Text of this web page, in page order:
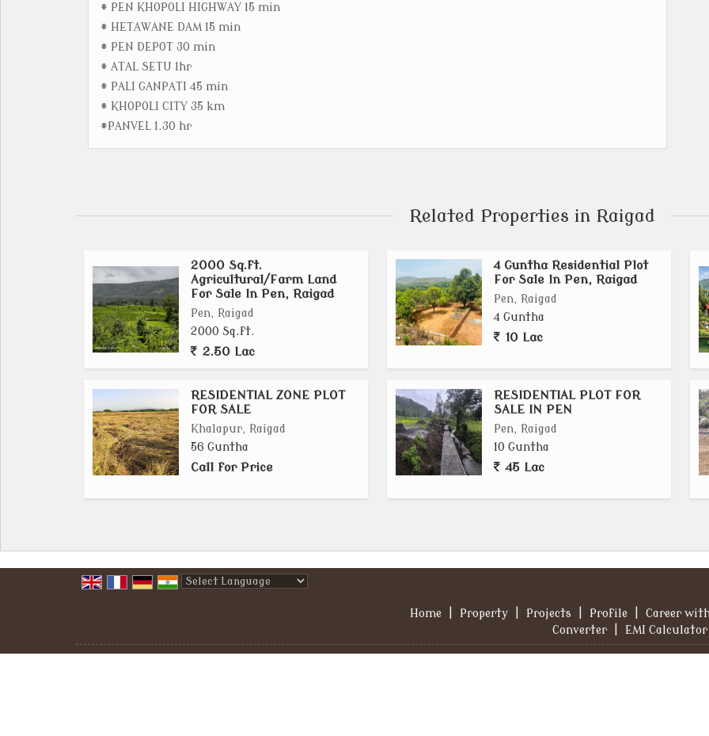
# PEN KHOPOLI HIGHWAY 15 min
# HETAWANE DAM 15 min
# PEN DEPOT 30 min
# ATAL SETU 1hr
# PALI GANPATI 45 min
# KHOPOLI CITY 35 km
#PANVEL 1.30 hr
Related Properties in Raigad
2000 Sq.ft.
Agricultural/Farm Land
For Sale In Pen, Raigad
Pen, Raigad
2000 Sq.ft.
2.50 Lac
4 Guntha Residential Plot
For Sale In Pen, Raigad
Pen, Raigad
4 Guntha
10 Lac
RESIDENTIAL ZONE PLOT
FOR SALE
Khalapur, Raigad
56 Guntha
Call for Price
RESIDENTIAL PLOT FOR
SALE IN PEN
Pen, Raigad
10 Guntha
45 Lac
Home
Property Projects Profile
Career
Converter
EMI Calculator